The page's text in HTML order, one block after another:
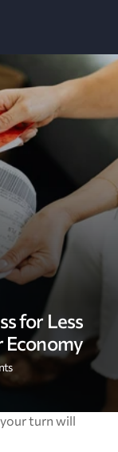
for Less
Economy
your turn will